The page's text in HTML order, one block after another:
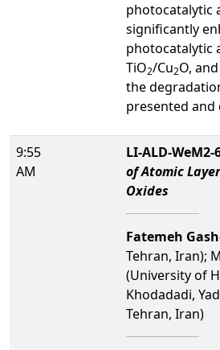
photocatalytic
significantly
photocatalytic
TiO2/Cu2O,
the
presented and
9:55
AM
LI-ALD-
of Atomic
Oxides
Fatemeh
Tehran, Iran);
(University of
Khodadadi,
Tehran, Iran)